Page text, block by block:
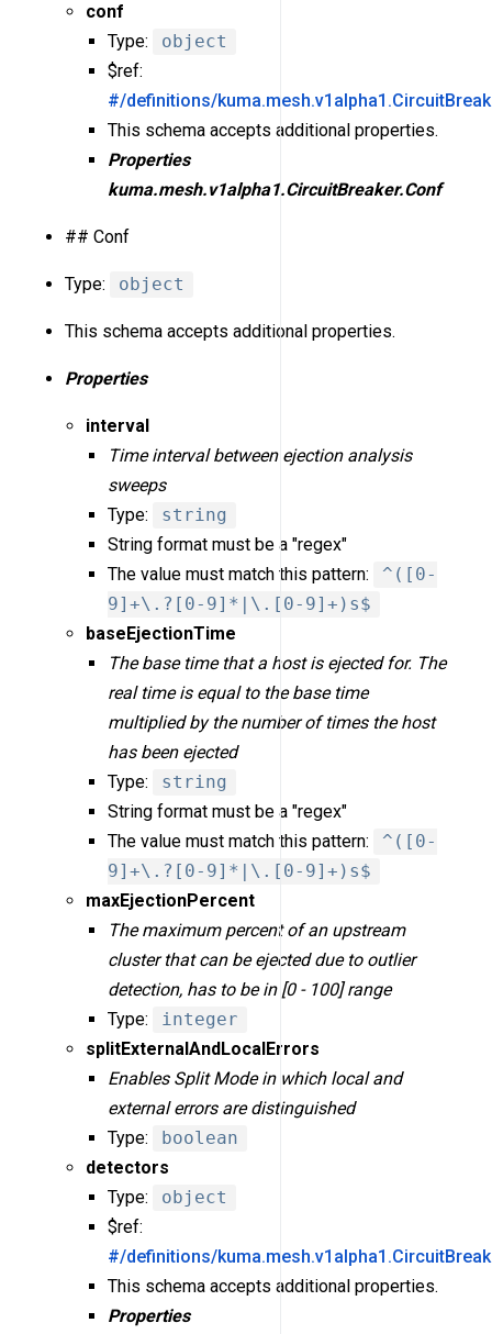
conf
Type:
object
$ref:
#/definitions/
This schema accepts additional properties.
Properties
kuma.mesh.v1alpha1.CircuitBreaker.Conf
## Conf
Type: object
This schema accepts additional properties.
Properties
interval
Time interval between ejection analysis
sweeps
Type:
string
String format must be a "regex"
The value must match this pattern:
^([0-
9]+\.?[0-9]*|\.[0-9]+)s$
baseEjectionTime
The base time that a host is ejected for. The
real time is equal to the base time
multiplied by the number of times the host
has been ejected
Type:
string
String format must be a "regex"
The value must match this pattern:
^([0-
9]+\.?[0-9]*|\.[0-9]+)s$
maxEjectionPercent
The maximum percent of an upstream
cluster that can be ejected due to outlier
detection, has to be in [0 - 100] range
Type:
integer
splitExternalAndLocalErrors
Enables Split Mode in which local and
external errors are distinguished
Type:
boolean
detectors
Type:
object
$ref:
#/definitions/
This schema accepts additional properties.
Properties